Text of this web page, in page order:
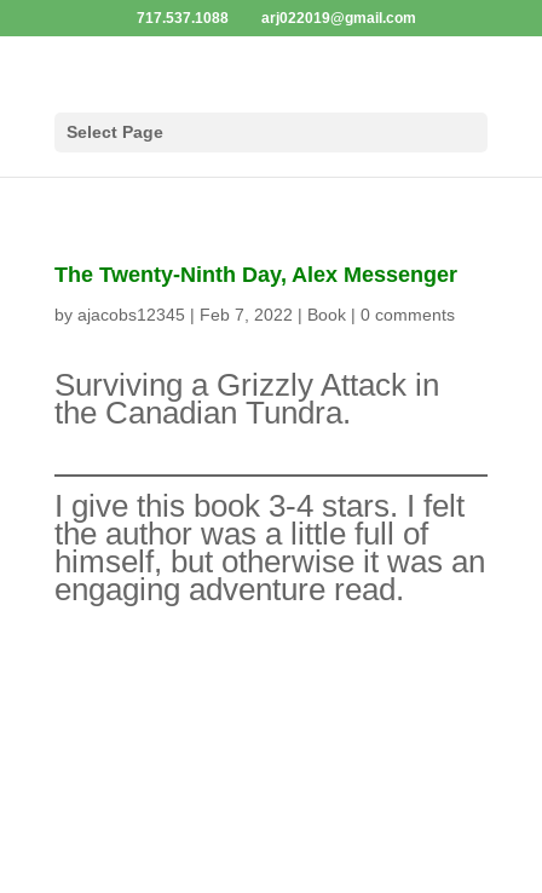
717.537.1088 arj022019@gmail.com
Select Page
The Twenty-Ninth Day, Alex Messenger
by ajacobs12345 |Feb 7, 2022 |Book |0 comments
Surviving a Grizzly Attack in
the Canadian Tundra.
I give this book 3-4 stars. I
felt the author was a little full
of himself, but otherwise it
was an engaging adventure
read.